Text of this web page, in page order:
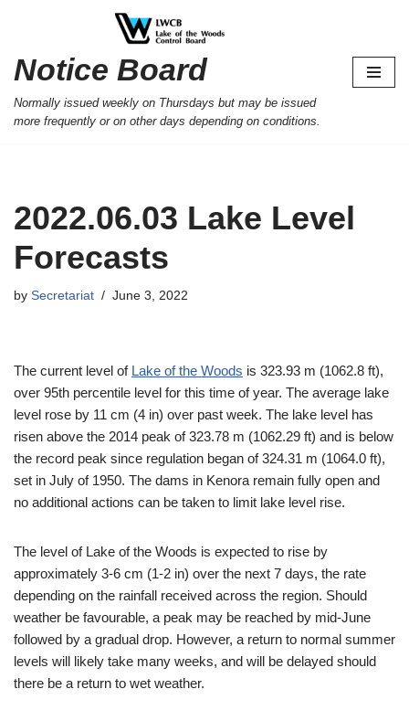
to
Notice Board
Normally issued weekly on Thursdays but may be issued
more frequently or on other days depending on conditions.
2022.06.03 Lake Level
Forecasts
by Secretariat June 3, 2022
The current level of Lake of the Woods is 323.93 m (1062.8 ft),
over 95th percentile level for this time of year. The average lake
level rose by 11 cm (4 in) over past week. The lake level has
risen above the 2014 peak of 323.78 m (1062.29 ft) and is below
the record peak since regulation began of 324.31 m (1064.0 ft),
set in July of 1950. The dams in Kenora remain fully open and
no additional actions can be taken to limit lake level rise.
The level of Lake of the Woods is expected to rise by
approximately 3-6 cm (1-2 in) over the next 7 days, the rate
depending on the rainfall received across the region. Should
weather be favourable, a peak may be reached by mid-June
followed by a gradual drop. However, a return to normal summer
levels will likely take many weeks, and will be delayed should
there be a return to wet weather.